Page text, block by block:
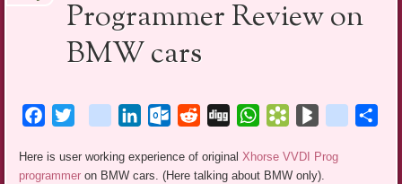
Programmer Review on
BMW cars
Facebook blogger_post
LinkedInOutlook.com
RedditDigg WhatsAppBookmarks.fr
BlogMarks
netlog
Here is user working experience of originalXhorse VVDI Prog
programmeron BMW cars. (Here talking about BMW only).